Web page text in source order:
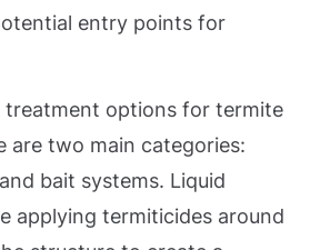
entry points for
treatment options for termite
are two main categories:
bait systems. Liquid
applying termiticides around